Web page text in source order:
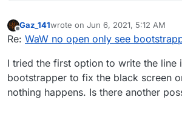
Offline
Gaz_141wrote on Jun 6, 2021, 5:12 AM
last edited by
Re: WaW no open only see
I tried the first option to write the line
bootstrapper to fix the black screen
nothing happens. Is there another